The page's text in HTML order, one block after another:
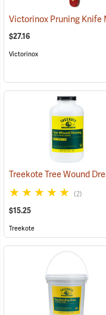
$27.16
Victorinox
(2)
$15.25
Treekote